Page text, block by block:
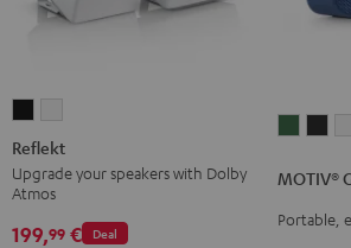
Blackwhite
Reflekt
Upgrade your speakers with Dolby
Atmos
Deal
199,99 €
Ivy
Green
MOTIV®
Portable,